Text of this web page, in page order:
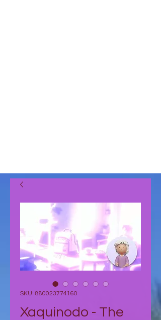
SKU: 880023774160
Xaquinodo - The